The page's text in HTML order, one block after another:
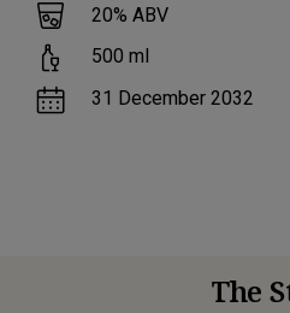
20% ABV
500 ml
31 December 2032
The